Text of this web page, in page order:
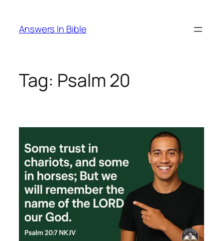
content
Answers In Bible
Tag: Psalm 20